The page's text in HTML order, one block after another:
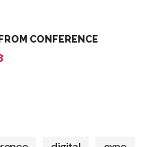
CONFERENCE